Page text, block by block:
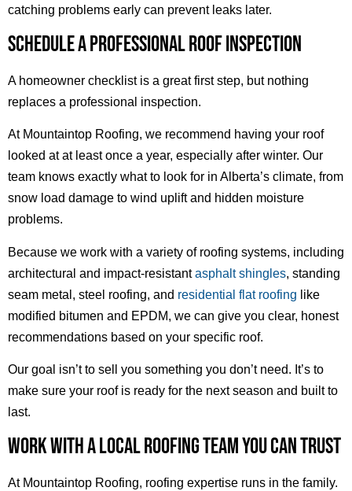
catching problems early can prevent leaks later.
SCHEDULE A PROFESSIONAL ROOF INSPECTION
A homeowner checklist is a great first step, but nothing
replaces a professional inspection.
At Mountaintop Roofing, we recommend having your roof
looked at at least once a year, especially after winter. Our
team knows exactly what to look for in Alberta’s climate, from
snow load damage to wind uplift and hidden moisture
problems.
Because we work with a variety of roofing systems, including
architectural and impact-resistantasphalt shingles, standing
seam metal, steel roofing, and residential flat roofing like
modified bitumen and EPDM, we can give you clear, honest
recommendations based on your specific roof.
Our goal isn’t to sell you something you don’t need. It’s to
make sure your roof is ready for the next season and built to
last.
WORK WITH A LOCAL ROOFING TEAM YOU CAN TRUST
At Mountaintop Roofing, roofing expertise runs in the family.